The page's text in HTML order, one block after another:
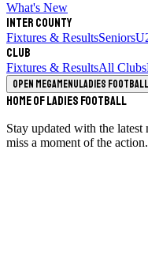
What's New
Inter County
Fixtures & ResultsSeniors
Club
Fixtures & ResultsAll Clubs
Open megamenuLadies Football
Home of Ladies Football
Stay updated with the
miss a moment of the action.